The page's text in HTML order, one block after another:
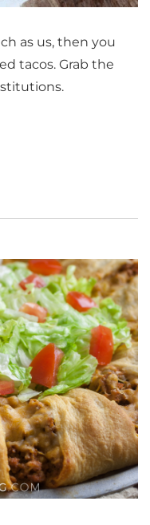
as us, then you
tacos. Grab the